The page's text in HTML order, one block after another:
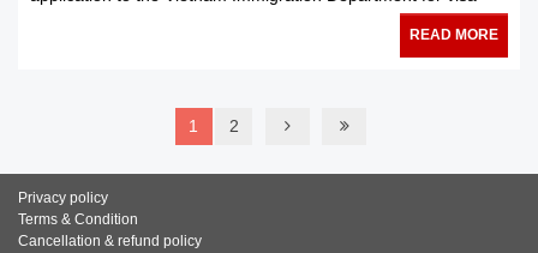
READ MORE
1 2
Privacy policy
Terms & Condition
Cancellation & refund policy